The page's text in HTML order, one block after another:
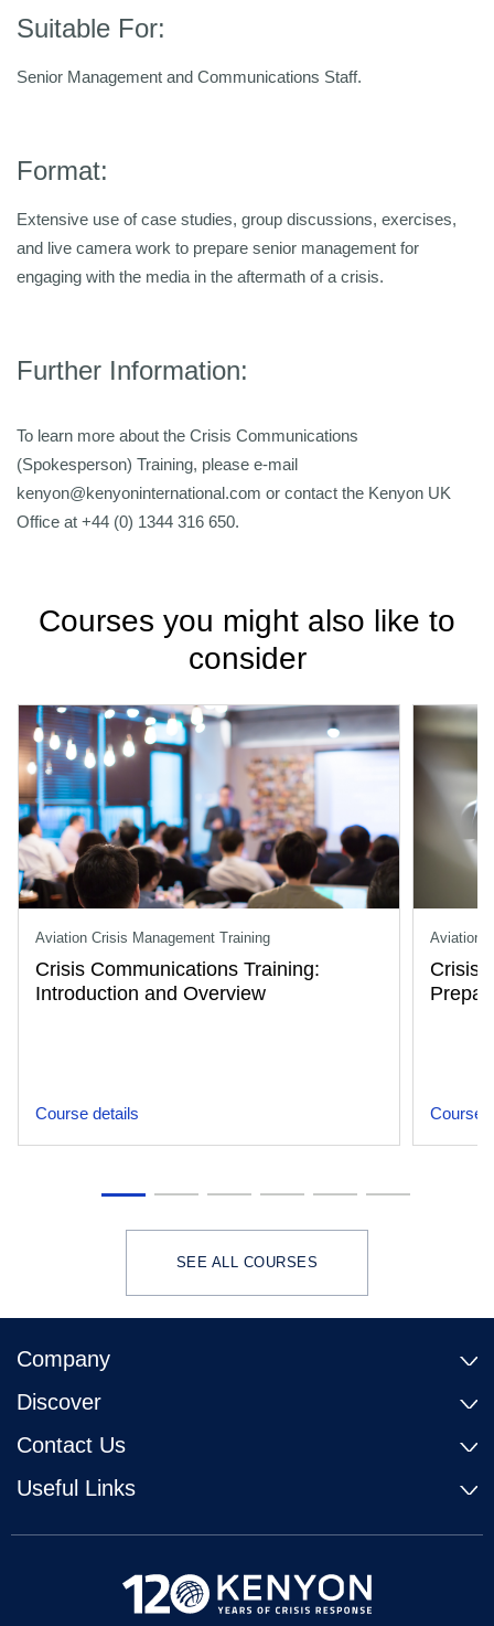
Suitable For:
Senior Management and Communications Staff.
Format:
Extensive use of case studies, group discussions, exercises,
and live camera work to prepare senior management for
engaging with the media in the aftermath of a crisis.
Further Information:
To learn more about the Crisis Communications
(Spokesperson) Training, please e-mail
kenyon@kenyoninternational.com or contact the Kenyon UK
Office at +44 (0) 1344 316 650.
Courses you might also like to
consider
Aviation Crisis Management Training
Crisis Communications Training:
Introduction and Overview
Course details
Aviation
Crisis
Course
SEE ALL COURSES
Company
Discover
Contact Us
Useful Links